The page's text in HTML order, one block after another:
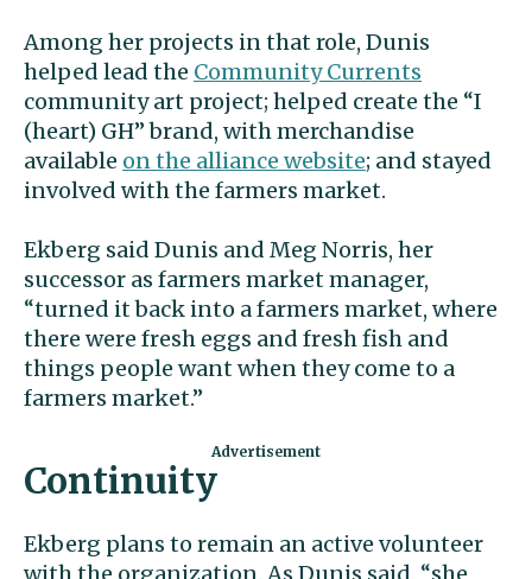
Among her projects in that role, Dunis
helped lead the Community Currents
community art project; helped create the “I
(heart) GH” brand, with merchandise
available on the alliance website; and stayed
involved with the farmers market.
Ekberg said Dunis and Meg Norris, her
successor as farmers market manager,
“turned it back into a farmers market, where
there were fresh eggs and fresh fish and
things people want when they come to a
farmers market.”
Continuity
Ekberg plans to remain an active volunteer
with the organization. As Dunis said, “she